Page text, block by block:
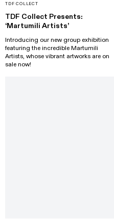
TDF COLLECT
TDF Collect Presents:
‘Martumili Artists’
Introducing our new group exhibition
featuring the incredible Martumili
Artists, whose vibrant artworks are on
sale now!